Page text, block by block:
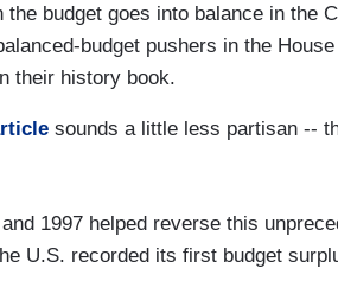
budget goes into balance in the
budget pushers in the
their history book.
sounds a little less partisan --
1997 helped reverse this
U.S. recorded its first budget